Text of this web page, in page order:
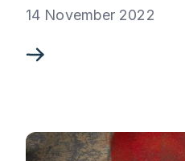
14 November 2022